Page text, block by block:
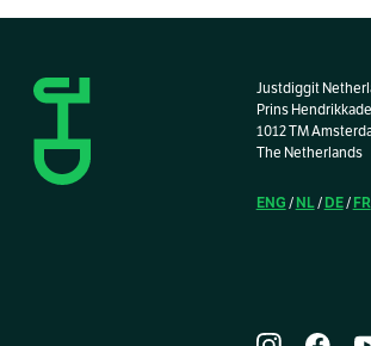
Justdiggit
Prins
1012 TM
The Netherlands
ENG / NL/ DE/ FR